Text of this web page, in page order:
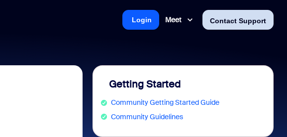
Meet Contact Support
Login
Getting Started
Community Getting Started Guide
Community Guidelines